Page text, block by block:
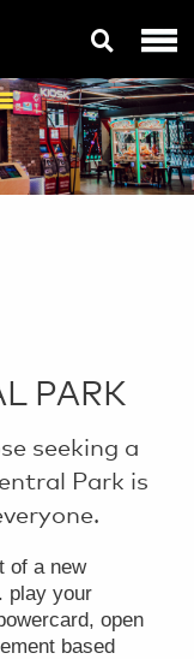
PARK
seeking a
Park is
of a new
play your
open
based